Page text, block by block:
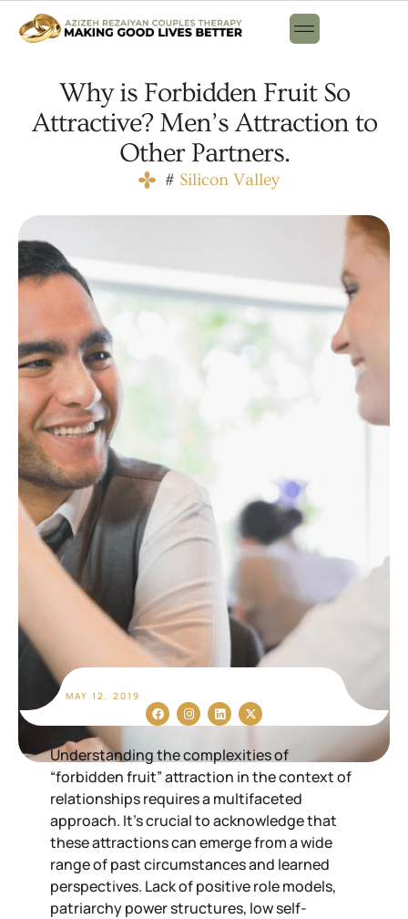
Why is Forbidden Fruit So
Attractive? Men’s Attraction to
Other Partners.
# Silicon Valley
MAY 12, 2019
Understanding the complexities of
“forbidden fruit” attraction in the context of
relationships requires a multifaceted
approach. It’s crucial to acknowledge that
these attractions can emerge from a wide
range of past circumstances and learned
perspectives. Lack of positive role models,
patriarchy power structures, low self-